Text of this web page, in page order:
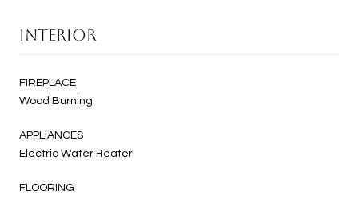
INTERIOR
FIREPLACE
Wood Burning
APPLIANCES
Electric Water Heater
FLOORING